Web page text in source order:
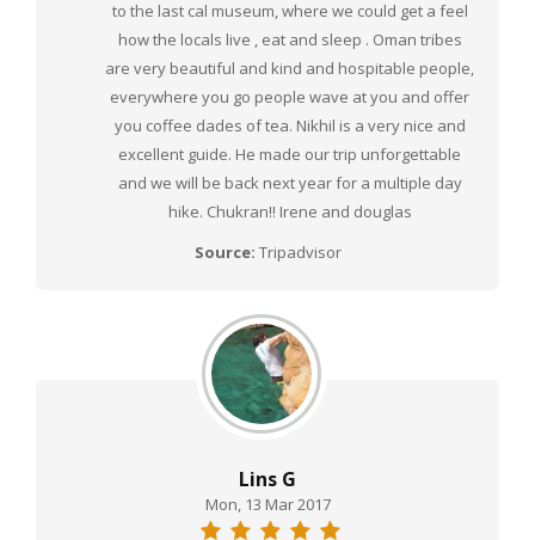
to the last cal museum, where we could get a feel
how the locals live , eat and sleep . Oman tribes
are very beautiful and kind and hospitable people,
everywhere you go people wave at you and offer
you coffee dades of tea. Nikhil is a very nice and
excellent guide. He made our trip unforgettable
and we will be back next year for a multiple day
hike. Chukran!! Irene and douglas
Source: Tripadvisor
Lins G
Mon, 13 Mar 2017